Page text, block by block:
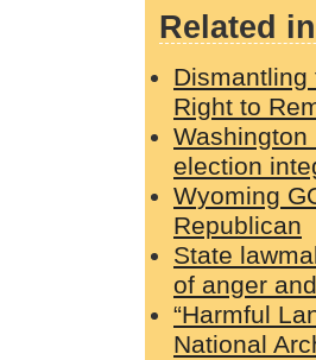
Related
Dismantling
Right to
election
Wyoming
Republican
State
of anger
“Harmful
National